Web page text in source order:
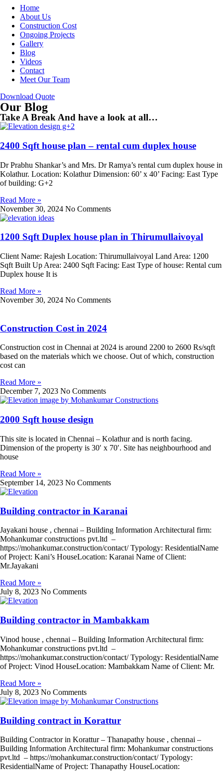
Home
About Us
Construction Cost
Ongoing Projects
Gallery
Blog
Videos
Contact
Meet Our Team
Download Quote
Our Blog
Take A Break And have a look at all…
2400 Sqft house plan – rental cum duplex house
Dr Prabhu Shankar’s and Mrs. Dr Ramya’s rental cum duplex house in
Kolathur. Location: Kolathur Dimension: 60’ x 40’ Facing: East Type
of building: G+2
Read More »
November 30, 2024 No Comments
1200 Sqft Duplex house plan in Thirumullaivoyal
Client Name: Rajesh Location: Thirumullaivoyal Land Area: 1200
Sqft Built Up Area: 2400 Sqft Facing: East Type of house: Rental cum
Duplex house It is
Read More »
November 30, 2024 No Comments
Construction Cost in 2024
Construction cost in Chennai at 2024 is around 2200 to 2600 Rs/sqft
based on the materials which we choose. Out of which, construction
cost can
Read More »
December 7, 2023 No Comments
2000 Sqft house design
This site is located in Chennai – Kolathur and is north facing.
Dimension of the property is 30′ x 70′. Site has neighbourhood and
house
Read More »
September 14, 2023 No Comments
Building contractor in Karanai
Jayakani house , chennai – Building Information Architectural firm:
Mohankumar constructions pvt.ltd –
https://mohankumar.construction/contact/ Typology: ResidentialName
of Project: Kani’s HouseLocation: Karanai Name of Client:
Mr.Jayakani
Read More »
July 8, 2023 No Comments
Building contractor in Mambakkam
Vinod house , chennai – Building Information Architectural firm:
Mohankumar constructions pvt.ltd –
https://mohankumar.construction/contact/ Typology: ResidentialName
of Project: Vinod HouseLocation: Mambakkam Name of Client: Mr.
Read More »
July 8, 2023 No Comments
Building contract in Korattur
Building Contractor in Korattur – Thanapathy house , chennai –
Building Information Architectural firm: Mohankumar constructions
pvt.ltd – https://mohankumar.construction/contact/ Typology:
ResidentialName of Project: Thanapathy HouseLocation: